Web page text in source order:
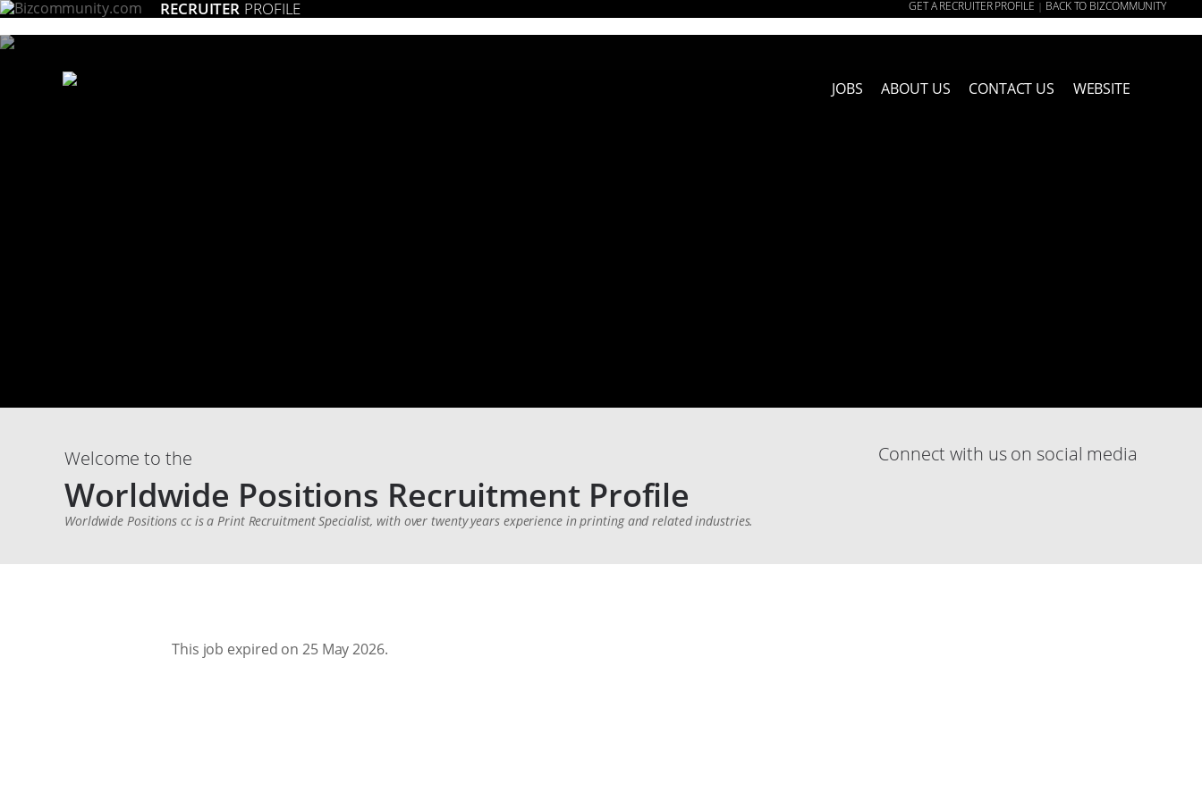
RECRUITER PROFILE GET A RECRUITER PROFILE | BACK TO BIZCOMMUNITY
JOBS ABOUT US CONTACT US WEBSITE
Welcome to the
Worldwide Positions Recruitment Profile
Worldwide Positions cc is a Print Recruitment Specialist, with over twenty years experience in printing and related industries.
Connect with us on social media
This job expired on 25 May 2026.